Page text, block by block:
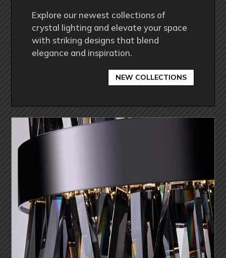
Explore our newest collections of
crystal lighting and elevate your space
with striking designs that blend
elegance and inspiration.
NEW COLLECTIONS